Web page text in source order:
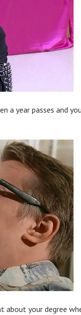
a year passes and
about your degree